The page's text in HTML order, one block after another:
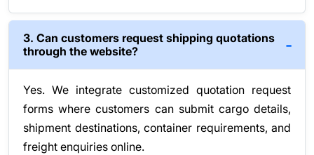
3. Can customers request shipping quotations
through the website?
Yes. We integrate customized quotation request
forms where customers can submit cargo details,
shipment destinations, container requirements, and
freight enquiries online.